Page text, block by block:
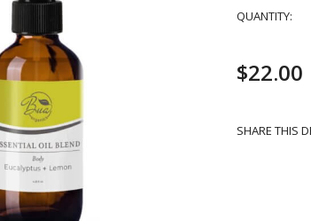
QUANTITY:
$22.00
SHARE THIS